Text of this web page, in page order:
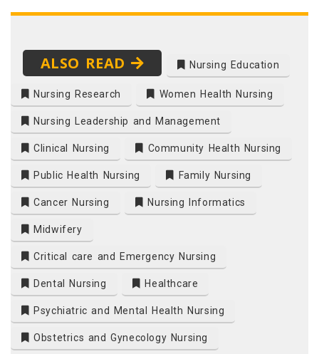
ALSO READ Nursing Education
Nursing Research Women Health Nursing
Nursing Leadership and Management
Clinical Nursing Community Health Nursing
Public Health Nursing Family Nursing
Cancer Nursing Nursing Informatics
Midwifery
Critical care and Emergency Nursing
Dental Nursing Healthcare
Psychiatric and Mental Health Nursing
Obstetrics and Gynecology Nursing